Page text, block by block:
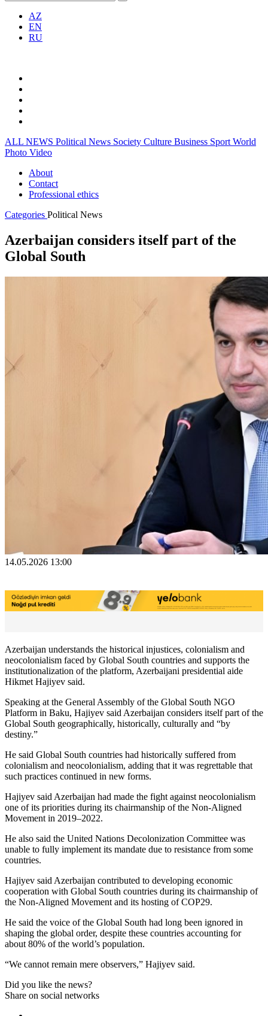
AZ
EN
RU
ALL NEWS Political News Society Culture Business Sport World
Photo Video
About
Contact
Professional ethics
Categories Political News
Azerbaijan considers itself part of the
Global South
14.05.2026 13:00
Azerbaijan understands the historical injustices, colonialism and
neocolonialism faced by Global South countries and supports the
institutionalization of the platform, Azerbaijani presidential aide
Hikmet Hajiyev said.
Speaking at the General Assembly of the Global South NGO
Platform in Baku, Hajiyev said Azerbaijan considers itself part of the
Global South geographically, historically, culturally and “by
destiny.”
He said Global South countries had historically suffered from
colonialism and neocolonialism, adding that it was regrettable that
such practices continued in new forms.
Hajiyev said Azerbaijan had made the fight against neocolonialism
one of its priorities during its chairmanship of the Non-Aligned
Movement in 2019–2022.
He also said the United Nations Decolonization Committee was
unable to fully implement its mandate due to resistance from some
countries.
Hajiyev said Azerbaijan contributed to developing economic
cooperation with Global South countries during its chairmanship of
the Non-Aligned Movement and its hosting of COP29.
He said the voice of the Global South had long been ignored in
shaping the global order, despite these countries accounting for
about 80% of the world’s population.
“We cannot remain mere observers,” Hajiyev said.
Did you like the news?
Share on social networks